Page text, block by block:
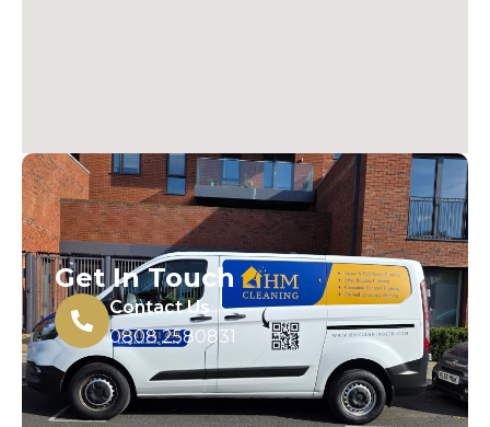
Get In Touch
Contact Us
0808 2580831